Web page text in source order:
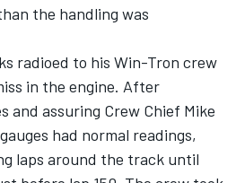
the handling was
radioed to his Win-Tron crew
in the engine. After
and assuring Crew Chief Mike
had normal readings,
laps around the track until